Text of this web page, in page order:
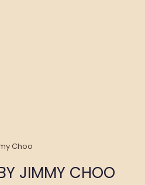
Choo
JIMMY CHOO